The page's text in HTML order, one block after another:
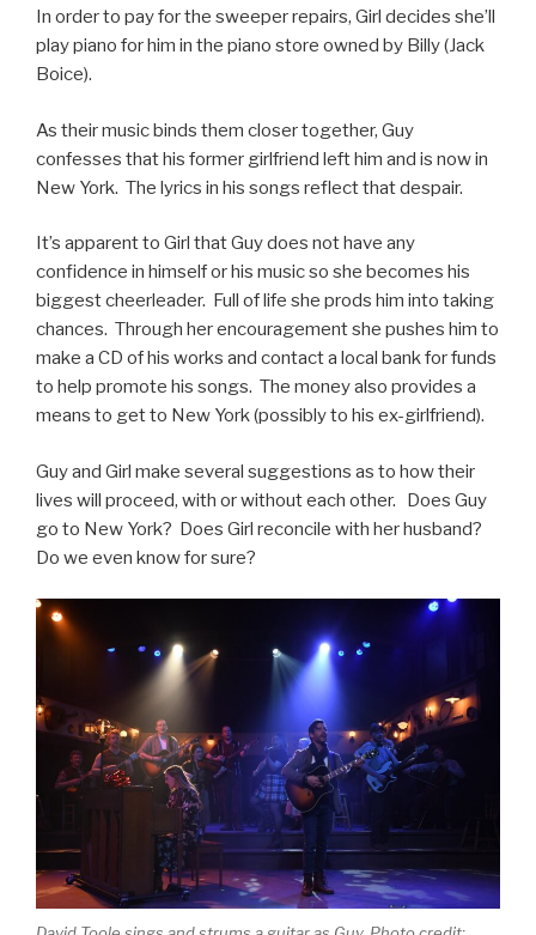
In order to pay for the sweeper repairs, Girl decides she’ll
play piano for him in the piano store owned by Billy (Jack
Boice).
As their music binds them closer together, Guy
confesses that his former girlfriend left him and is now in
New York. The lyrics in his songs reflect that despair.
It’s apparent to Girl that Guy does not have any
confidence in himself or his music so she becomes his
biggest cheerleader. Full of life she prods him into taking
chances. Through her encouragement she pushes him to
make a CD of his works and contact a local bank for funds
to help promote his songs. The money also provides a
means to get to New York (possibly to his ex-girlfriend).
Guy and Girl make several suggestions as to how their
lives will proceed, with or without each other. Does Guy
go to New York? Does Girl reconcile with her husband?
Do we even know for sure?